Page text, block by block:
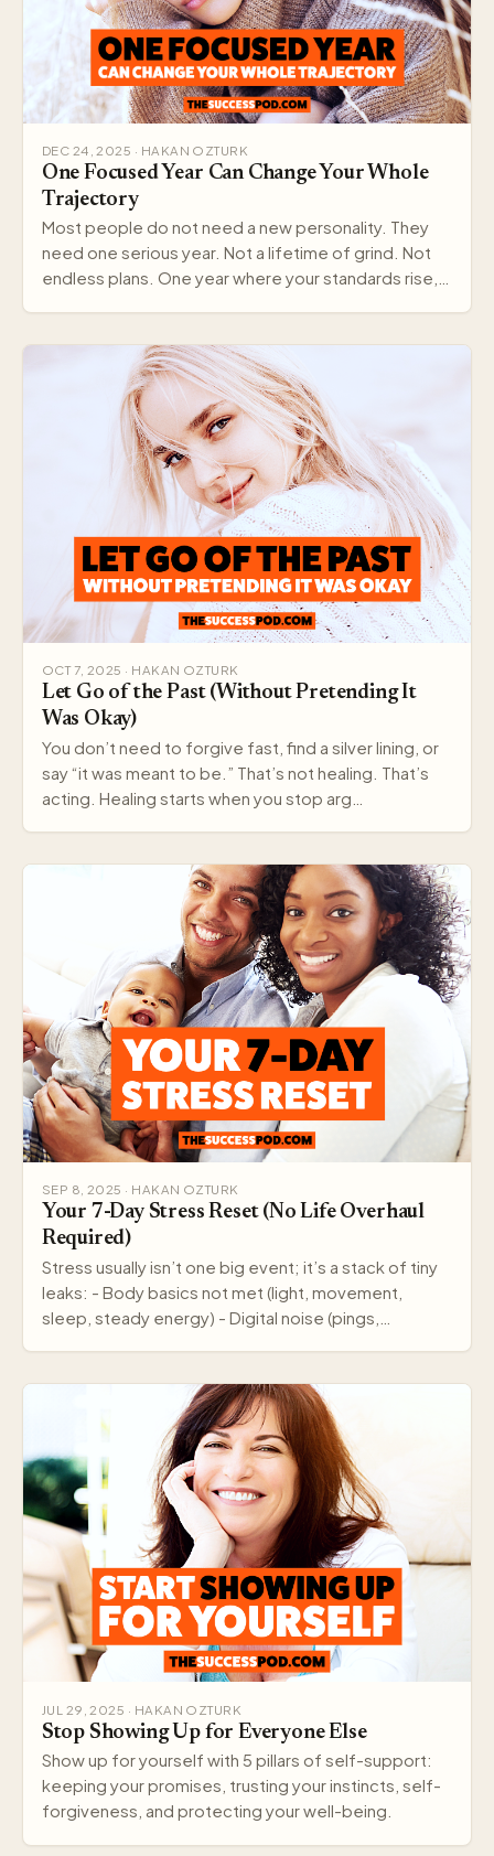
DEC 24, 2025 · HAKAN OZTURK
One Focused Year Can Change Your Whole
Trajectory
Most people do not need a new personality. They
need one serious year. Not a lifetime of grind. Not
endless plans. One year where your standards rise,…
OCT 7, 2025 · HAKAN OZTURK
Let Go of the Past (Without Pretending It
Was Okay)
You don’t need to forgive fast, find a silver lining, or
say “it was meant to be.” That’s not healing. That’s
acting. Healing starts when you stop arg…
SEP 8, 2025 · HAKAN OZTURK
Your 7-Day Stress Reset (No Life Overhaul
Required)
Stress usually isn’t one big event; it’s a stack of tiny
leaks: - Body basics not met (light, movement,
sleep, steady energy) - Digital noise (pings,…
JUL 29, 2025 · HAKAN OZTURK
Stop Showing Up for Everyone Else
Show up for yourself with 5 pillars of self-support:
keeping your promises, trusting your instincts, self-
forgiveness, and protecting your well-being.